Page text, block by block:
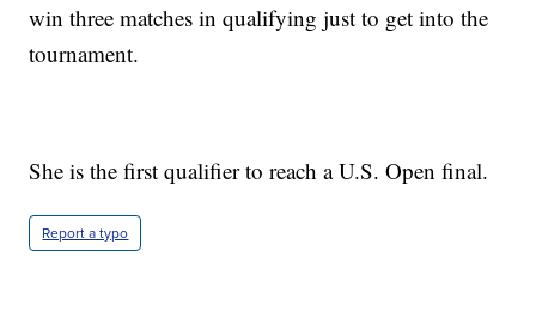
win three matches in qualifying just to get into the
tournament.
She is the first qualifier to reach a U.S. Open final.
Report a typo